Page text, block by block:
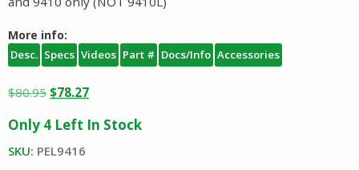
More info:
Desc. Specs Videos Part # Docs/Info Accessories
$80.95 Original
was:
$80.95.
$78.27Current
is:
Only 4 Left In Stock
SKU: PEL9416